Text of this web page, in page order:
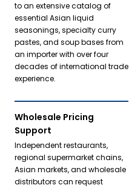
to an extensive catalog of
essential Asian liquid
seasonings, specialty curry
pastes, and soup bases from
an importer with over four
decades of international trade
experience.
Wholesale Pricing
Support
Independent restaurants,
regional supermarket chains,
Asian markets, and wholesale
distributors can request